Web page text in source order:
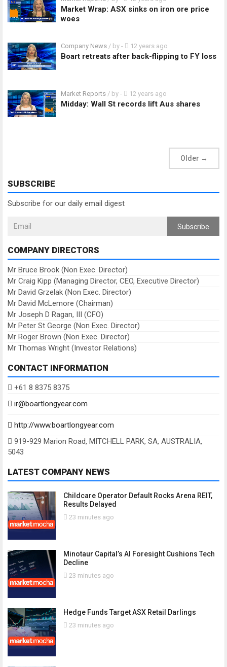
Market Wrap: ASX sinks on iron ore price
woes
Company News / by - 12 years ago
Boart retreats after back-flipping to FY loss
Market Reports / by - 12 years ago
Midday: Wall St records lift Aus shares
Older →
SUBSCRIBE
Subscribe for our daily email digest
Subscribe
COMPANY DIRECTORS
Mr Bruce Brook (Non Exec. Director)
Mr Craig Kipp (Managing Director, CEO, Executive Director)
Mr David Grzelak (Non Exec. Director)
Mr David McLemore (Chairman)
Mr Joseph D Ragan, III (CFO)
Mr Peter St George (Non Exec. Director)
Mr Roger Brown (Non Exec. Director)
Mr Thomas Wright (Investor Relations)
CONTACT INFORMATION
+61 8 8375 8375
ir@boartlongyear.com
http://www.boartlongyear.com
919-929 Marion Road, MITCHELL PARK, SA, AUSTRALIA,
5043
LATEST COMPANY NEWS
Childcare Operator Default Rocks Arena REIT,
Results Delayed
23 minutes ago
Minotaur Capital’s AI Foresight Cushions Tech
Decline
23 minutes ago
Hedge Funds Target ASX Retail Darlings
23 minutes ago